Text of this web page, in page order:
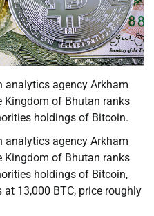
analytics agency Arkham
Kingdom of Bhutan ranks
holdings of Bitcoin.
analytics agency Arkham
Kingdom of Bhutan ranks
holdings of Bitcoin,
13,000 BTC, price roughly